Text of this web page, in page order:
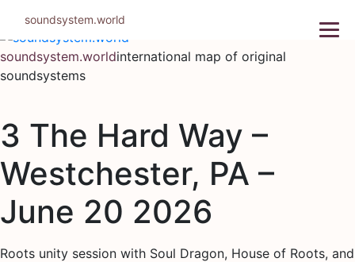
content
soundsystem.worldinternational map of original
soundsystems
3 The Hard Way –
Westchester, PA –
June 20 2026
Roots unity session with Soul Dragon, House of Roots, and
soundsystem.world